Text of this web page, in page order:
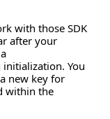
with those SDK
after your
You
new key for
within the